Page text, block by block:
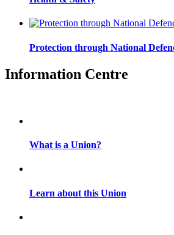
Protection through National
Information Centre
What is a Union?
Learn about this Union